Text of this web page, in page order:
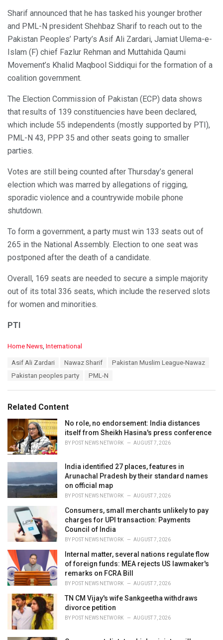
Sharif announced that he has tasked his younger brother
and PML-N president Shehbaz Sharif to reach out to the
Pakistan Peoples’ Party’s Asif Ali Zardari, Jamiat Ulema-e-
Islam (F) chief Fazlur Rehman and Muttahida Qaumi
Movement’s Khalid Maqbool Siddiqui for the formation of a
coalition government.
The Election Commission of Pakistan (ECP) data shows
that results of 139 constituencies have been declared,
which include 55 independents (mostly supported by PTI),
PML-N 43, PPP 35 and other seats going to smaller
parties.
Votes are still being counted after Thursday’s general
election which was marred by allegations of rigging,
sporadic violence and a countrywide mobile phone
shutdown.
To form a government, a party must win 133 seats out of
265 in the National Assembly. Election to one seat was
postponed after the death of a candidate.
Overall, 169 seats are needed to secure a simple majority
out of its total 336 seats, which include the reserved slots
for women and minorities.
PTI
C
i
e
s
Home News International
Asif Ali Zardari Nawaz Sharif
Pakistan Muslim League-Nawaz
Pakistan peoples party
PML-N
Related Content
No role, no endorsement: India distances
itself from Sheikh Hasina's press conference
BY POST NEWS NETWORK AUGUST 7, 2026
India identified 27 places, features in
Arunachal Pradesh by their standard names
on official map
BY POST NEWS NETWORK AUGUST 7, 2026
Consumers, small merchants unlikely to pay
charges for UPI transaction: Payments
Council of India
BY POST NEWS NETWORK AUGUST 7, 2026
Internal matter, several nations regulate flow
of foreign funds: MEA rejects US lawmaker's
remarks on FCRA Bill
BY POST NEWS NETWORK AUGUST 7, 2026
TN CM Vijay's wife Sankgeetha withdraws
divorce petition
BY POST NEWS NETWORK AUGUST 7, 2026